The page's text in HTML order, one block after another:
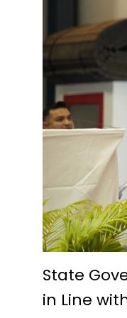
State
in Line